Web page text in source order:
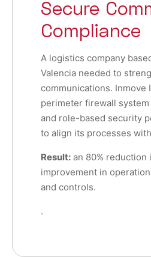
Secure
Compliance
A logistics company
Valencia needed to
communications. Inmove
perimeter firewall
and role-based security
to align its processes
Result: an 80% reduction
improvement in
and controls.
.